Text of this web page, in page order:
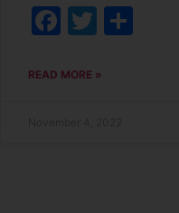
Facebook
Twitter
READ MORE »